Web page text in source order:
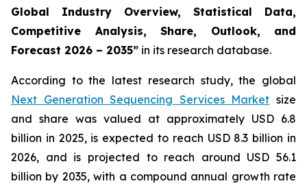
Global Industry Overview, Statistical Data,
Competitive Analysis, Share, Outlook, and
Forecast 2026 – 2035” in its research database.
According to the latest research study, the global
Next Generation Sequencing Services Market size
and share was valued at approximately USD 6.8
billion in 2025, is expected to reach USD 8.3 billion in
2026, and is projected to reach around USD 56.1
billion by 2035, with a compound annual growth rate